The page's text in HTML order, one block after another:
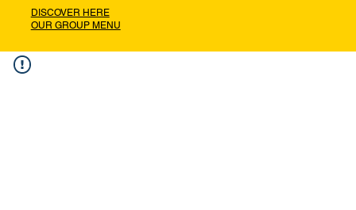
DISCOVER HERE
OUR GROUP MENU